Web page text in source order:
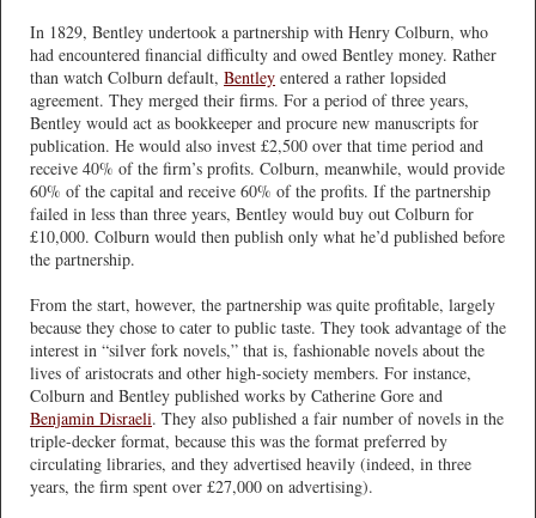
In 1829, Bentley undertook a partnership with Henry Colburn, who
had encountered financial difficulty and owed Bentley money. Rather
than watch Colburn default, Bentley entered a rather lopsided
agreement. They merged their firms. For a period of three years,
Bentley would act as bookkeeper and procure new manuscripts for
publication. He would also invest £2,500 over that time period and
receive 40% of the firm’s profits. Colburn, meanwhile, would provide
60% of the capital and receive 60% of the profits. If the partnership
failed in less than three years, Bentley would buy out Colburn for
£10,000. Colburn would then publish only what he’d published before
the partnership.
From the start, however, the partnership was quite profitable, largely
because they chose to cater to public taste. They took advantage of the
interest in “silver fork novels,” that is, fashionable novels about the
lives of aristocrats and other high-society members. For instance,
Colburn and Bentley published works by Catherine Gore and
Benjamin Disraeli. They also published a fair number of novels in the
triple-decker format, because this was the format preferred by
circulating libraries, and they advertised heavily (indeed, in three
years, the firm spent over £27,000 on advertising).